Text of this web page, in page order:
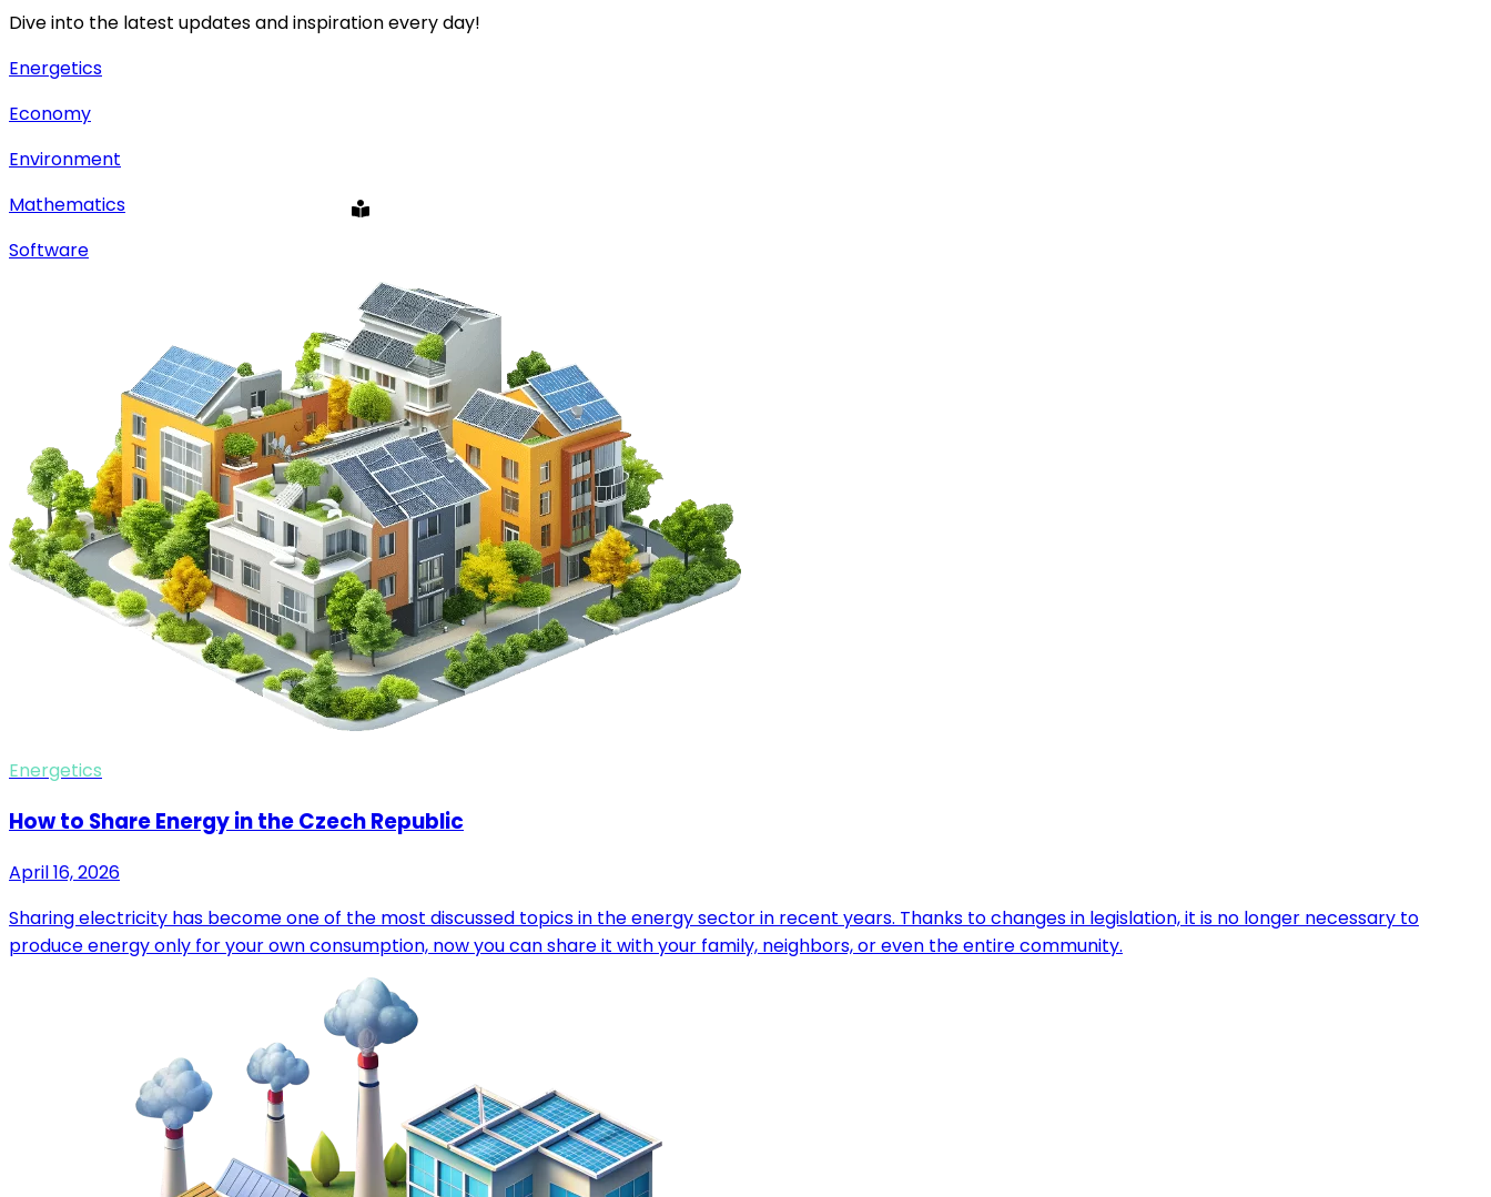
Dive into the latest updates and inspiration every day!
Energetics
Economy
Environment
Mathematics
Software
Energetics
How to Share Energy in the Czech Republic
April 16, 2026
Sharing electricity has become one of the most discussed topics in the energy sector in recent years. Thanks to changes in legislation, it is no longer necessary to
produce energy only for your own consumption, now you can share it with your family, neighbors, or even the entire community.